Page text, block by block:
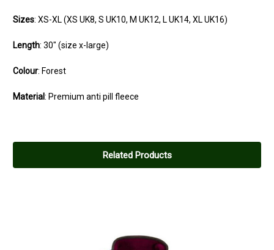
Sizes: XS-XL (XS UK8, S UK10, M UK12, L UK14, XL UK16)
Length: 30" (size x-large)
Colour: Forest
Material: Premium anti pill fleece
Related Products